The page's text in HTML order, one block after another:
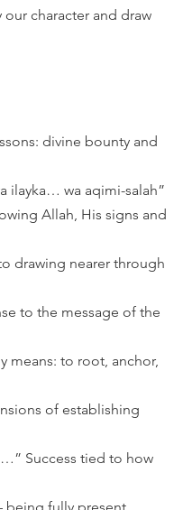
character and draw
divine bounty and
ilayka… wa aqimi-salah”
Allah, His signs and
drawing nearer through
to the message of the
means: to root, anchor,
of establishing
Success tied to how